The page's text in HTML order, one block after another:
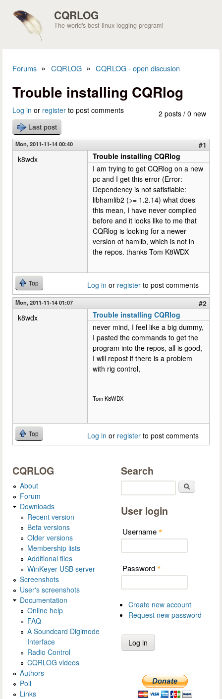
CQRLOG
The world's best linux logging program!
Forums » CQRLOG » CQRLOG - open discusion
Trouble installing CQRlog
2 posts / 0 new
Log in or register to post comments
Last post
Mon, 2011-11-14 00:40
#1
k8wdx
Trouble installing CQRlog
I am trying to get CQRlog on a new
pc and I get this error (Error:
Dependency is not satisfiable:
libhamlib2 (>= 1.2.14) what does
this mean, I have never compiled
before and it looks like to me that
CQRlog is looking for a newer
version of hamlib, which is not in
the repos. thanks Tom K8WDX
Top Log in or register to post comments
Mon, 2011-11-14 01:07
#2
k8wdx
Trouble installing CQRlog
never mind, I feel like a big dummy,
I pasted the commands to get the
program into the repos, all is good,
I will repost if there is a problem
with rig control,
Tom K8WDX
Top Log in or register to post comments
CQRLOG
About
Forum
Downloads
Recent version
Beta versions
Older versions
Membership lists
Additional files
WinKeyer USB server
Screenshots
User's screenshots
Documentation
Online help
FAQ
A Soundcard Digimode
Interface
Radio Control
CQRLOG videos
Authors
Poll
Links
Search
User login
Username *
Password *
Create new account
Request new password